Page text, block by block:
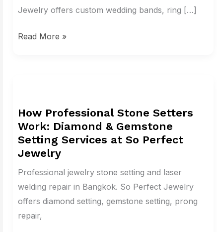
Jewelry offers custom wedding bands, ring […]
and
Brush
Read More »
How Professional Stone Setters
Work: Diamond & Gemstone
Setting Services at So Perfect
Jewelry
Professional jewelry stone setting and laser
welding repair in Bangkok. So Perfect Jewelry
offers diamond setting, gemstone setting, prong
repair,
Stone
Setters
Work:
Diamond
&
Gemstone
Setting
Services